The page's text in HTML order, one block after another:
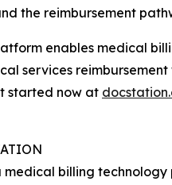
the reimbursement
enables medical
services
started now at
medical billing